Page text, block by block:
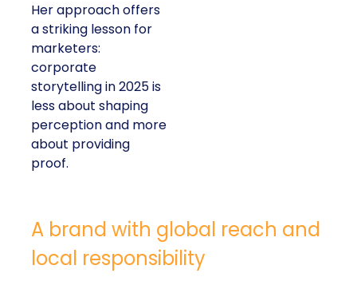
Her approach offers
a striking lesson for
marketers:
corporate
storytelling in 2025 is
less about shaping
perception and more
about providing
proof.
A brand with global reach and
local responsibility